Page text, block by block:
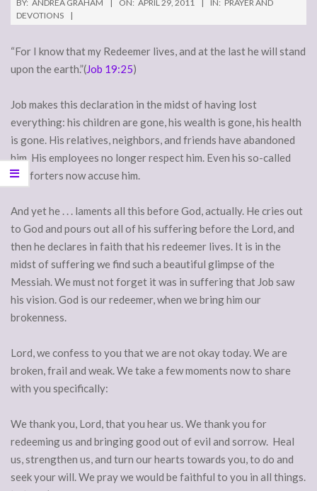
BY: ANDREA GRAHAM ON: APRIL 29, 2011 IN: PRAYER AND
DEVOTIONS
“For I know that my Redeemer lives, and at the last he will stand
upon the earth.”(Job 19:25)
Job makes this declaration in the midst of having lost
everything: his children are gone, his wealth is gone, his health
is gone. His relatives, neighbors, and friends have abandoned
him. His employees no longer respect him. Even his so-called
comforters now accuse him.
And yet he . . . laments all this before God, actually. He cries out
to God and pours out all of his suffering before the Lord, and
then he declares in faith that his redeemer lives. It is in the
midst of suffering we find such a beautiful glimpse of the
Messiah. We must not forget it was in suffering that Job saw
his vision. God is our redeemer, when we bring him our
brokenness.
Lord, we confess to you that we are not okay today. We are
broken, frail and weak. We take a few moments now to share
with you specifically:
We thank you, Lord, that you hear us. We thank you for
redeeming us and bringing good out of evil and sorrow. Heal
us, strengthen us, and turn our hearts towards you, to do and
seek your will. We pray we would be faithful to you in all things.